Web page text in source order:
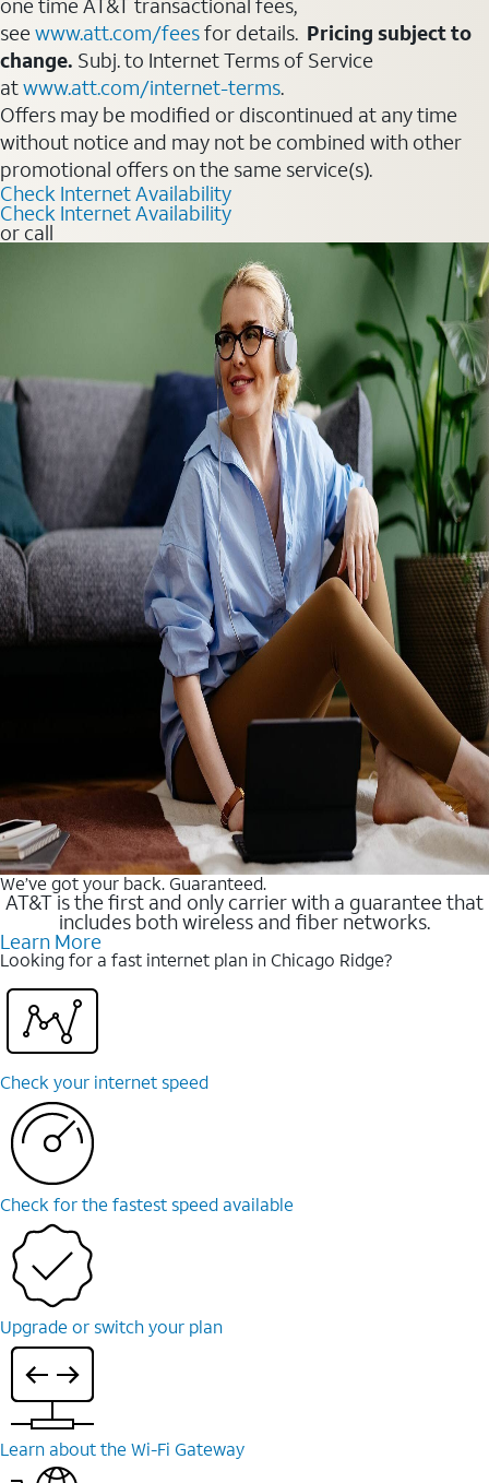
one time AT&T transactional fees,
seewww.att.com/feesfor details. Pricing subject to
change. Subj. to Internet Terms of Service
atwww.att.com/internet-terms.
Offers may be modified or discontinued at any time
without notice and may not be combined with other
promotional offers on the same service(s).
Check Internet Availability
Check Internet Availability
or call
We’ve got your back. Guaranteed.
AT&T is the first and only carrier with a guarantee that
includes both wireless and fiber networks.
Learn More
Looking for a fast internet plan in Chicago Ridge?
Check your internet speed
Check for the fastest speed available
Upgrade or switch your plan
Learn about the Wi-⁠Fi Gateway